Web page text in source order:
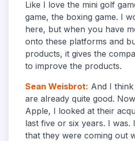
Like I love the mini golf
game, the boxing game. I
here, but when you have
onto these platforms and
products, it gives the
to improve the products.
Sean Weisbrot: And I
are already quite good.
Apple, I looked at their
last five or six years. I was.
that they were coming out